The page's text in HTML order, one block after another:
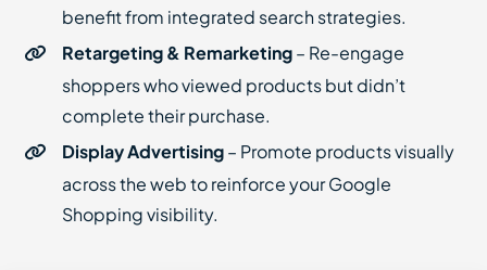
benefit from integrated search strategies.
Retargeting & Remarketing– Re-engage
shoppers who viewed products but didn’t
complete their purchase.
Display Advertising– Promote products visually
across the web to reinforce your Google
Shopping visibility.